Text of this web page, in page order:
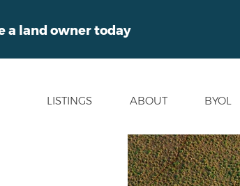
a land owner today
LISTINGS ABOUT BYOL